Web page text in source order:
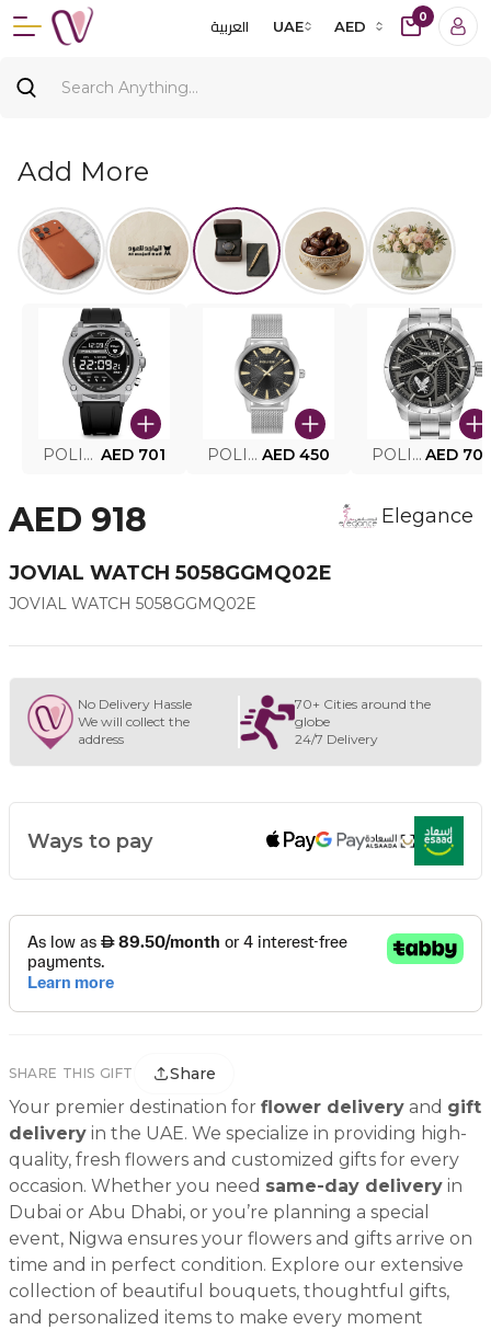
العربية UAE AED
0
Add More
POLICE SMART WATCH MY.AVATAR PEIUN0000101 AED 701 POLICE MEN'S WATCH PEWJG0005002 AED 450 POLICE WATCH PEWJG2227302 AED
AED 918 Elegance
JOVIAL WATCH 5058GGMQ02E
JOVIAL WATCH 5058GGMQ02E
No Delivery Hassle
We will collect the
address
70+ Cities around the
globe
24/7 Delivery
Ways to pay
SHARE THIS GIFT Share
Your premier destination for flower delivery and gift
delivery in the UAE. We specialize in providing high-
quality, fresh flowers and customized gifts for every
occasion. Whether you need same-day delivery in
Dubai or Abu Dhabi, or you’re planning a special
event, Nigwa ensures your flowers and gifts arrive on
time and in perfect condition. Explore our extensive
collection of beautiful bouquets, thoughtful gifts,
and personalized items to make every moment